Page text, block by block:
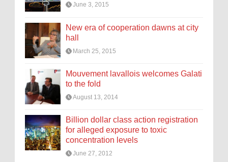
June 3, 2015
New era of cooperation dawns at city
hall
March 25, 2015
Mouvement lavallois welcomes Galati
to the fold
August 13, 2014
Billion dollar class action registration
for alleged exposure to toxic
concentration levels
June 27, 2012